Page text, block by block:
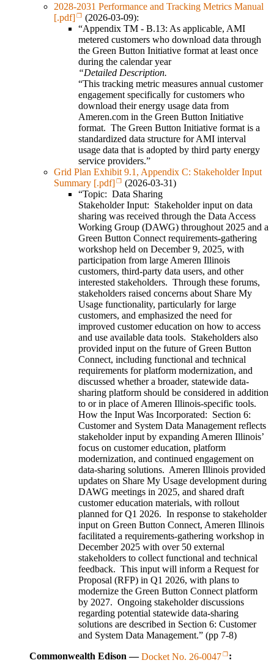
2028-2031 Performance and Tracking Metrics Manual
[.pdf]
(2026-03-09):
“Appendix TM - B.13: As applicable, AMI
metered customers who download data through
the Green Button Initiative format at least once
during the calendar year
“Detailed Description.
“This tracking metric measures annual customer
engagement specifically for customers who
download their energy usage data from
Ameren.com in the Green Button Initiative
format. The Green Button Initiative format is a
standardized data structure for AMI interval
usage data that is adopted by third party energy
service providers.”
Grid Plan Exhibit 9.1, Appendix C: Stakeholder Input
Summary [.pdf]
(2026-03-31)
“Topic: Data Sharing
Stakeholder Input: Stakeholder input on data
sharing was received through the Data Access
Working Group (DAWG) throughout 2025 and a
Green Button Connect requirements-gathering
workshop held on December 9, 2025, with
participation from large Ameren Illinois
customers, third-party data users, and other
interested stakeholders. Through these forums,
stakeholders raised concerns about Share My
Usage functionality, particularly for large
customers, and emphasized the need for
improved customer education on how to access
and use available data tools. Stakeholders also
provided input on the future of Green Button
Connect, including functional and technical
requirements for platform modernization, and
discussed whether a broader, statewide data-
sharing platform should be considered in addition
to or in place of Ameren Illinois-specific tools.
How the Input Was Incorporated: Section 6:
Customer and System Data Management reflects
stakeholder input by expanding Ameren Illinois’
focus on customer education, platform
modernization, and continued engagement on
data-sharing solutions. Ameren Illinois provided
updates on Share My Usage development during
DAWG meetings in 2025, and shared draft
customer education materials, with rollout
planned for Q1 2026. In response to stakeholder
input on Green Button Connect, Ameren Illinois
facilitated a requirements-gathering workshop in
December 2025 with over 50 external
stakeholders to collect functional and technical
feedback. This input will inform a Request for
Proposal (RFP) in Q1 2026, with plans to
modernize the Green Button Connect platform
by 2027. Ongoing stakeholder discussions
regarding potential statewide data-sharing
solutions are described in Section 6: Customer
and System Data Management.” (pp 7-8)
Commonwealth Edison —Docket No. 26-0047
: